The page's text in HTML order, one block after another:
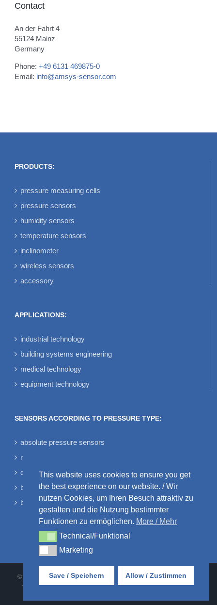
Contact
An der Fahrt 4
55124 Mainz
Germany
Phone: +49 6131 469875-0
Email: info@amsys-sensor.com
PRODUCTS:
pressure measuring cells
pressure sensors
humidity sensors
temperature sensors
inclinometer
wireless sensors
accessory
APPLICATIONS:
industrial technology
building systems engineering
medical technology
equipment technology
SENSORS ACCORDING TO PRESSURE TYPE:
absolute pressure sensors
relative pressure sensors
differential pressure sensors
bidirectional differential pressure sensors
barometric pressure sensors
© AMSYS GmbH & Co. KG • An der Fahrt 4 • 55124 Mainz • Tel:
+49 6131 469875-0 |AGB•DATENSCHUTZ•IMPRESSUM•
This website uses cookies to ensure you get
the best experience on our website. / Wir
nutzen Cookies, um Ihren Besuch attraktiv zu
gestalten und die Nutzung bestimmter
Funktionen zu ermöglichen. More / Mehr
Technical/Funktional
Technical/Funktional
MarketingMarketing
Save / Speichern Allow / Zustimmen